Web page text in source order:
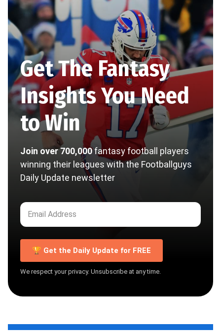
Get The Fantasy
Insights You Need
to Win
Join over 700,000fantasy football players
winning their leagues with the Footballguys
Daily Update newsletter
🏆 Get the Daily Update for FREE
We respect your privacy. Unsubscribe at any time.